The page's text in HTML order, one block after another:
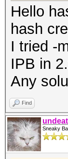
Hello
hash
I tried -
IPB in
Any
Find
Sneaky